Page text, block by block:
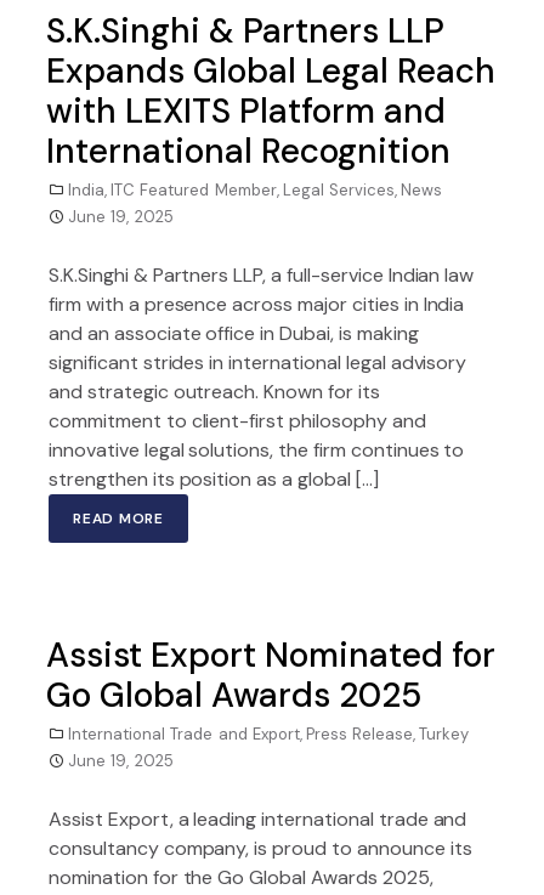
S.K.Singhi & Partners LLP
Expands Global Legal Reach
with LEXITS Platform and
International Recognition
India, ITC Featured Member, Legal Services, News
June 19, 2025
S.K.Singhi & Partners LLP, a full-service Indian law
firm with a presence across major cities in India
and an associate office in Dubai, is making
significant strides in international legal advisory
and strategic outreach. Known for its
commitment to client-first philosophy and
innovative legal solutions, the firm continues to
strengthen its position as a global […]
READ MORE
Assist Export Nominated for
Go Global Awards 2025
International Trade and Export, Press Release,Turkey
June 19, 2025
Assist Export, a leading international trade and
consultancy company, is proud to announce its
nomination for the Go Global Awards 2025,